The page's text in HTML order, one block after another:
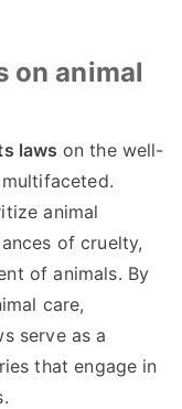
on animal
laws on the well-
animal
of cruelty,
of animals. By
care,
serve as a
that engage in